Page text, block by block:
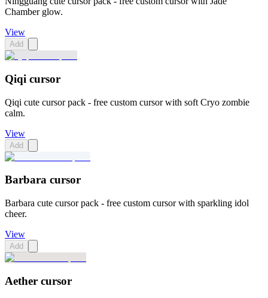
Chamber glow.
View
Add
Qiqi cursor
Qiqi cute cursor pack - free custom cursor with soft Cryo zombie
calm.
View
Add
Barbara cursor
Barbara cute cursor pack - free custom cursor with sparkling idol
cheer.
View
Add
Aether cursor